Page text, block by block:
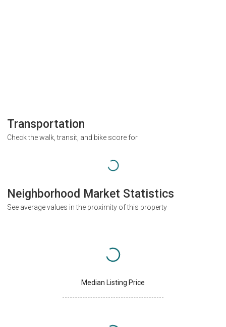
Transportation
Check the walk, transit, and bike score for
Neighborhood Market Statistics
See average values in the proximity of this property
Median Listing Price